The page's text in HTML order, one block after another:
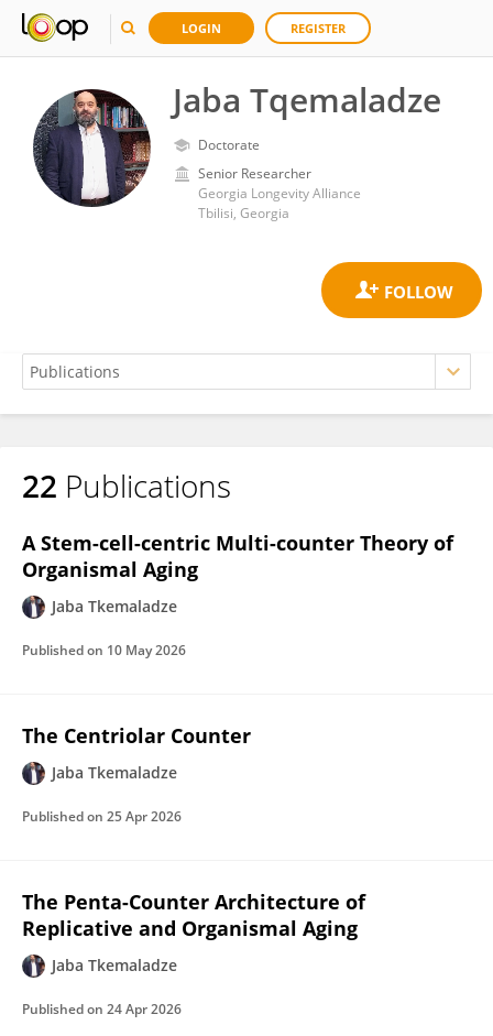
LOGIN REGISTER
Jaba Tqemaladze
Doctorate
Senior Researcher
Georgia Longevity Alliance
Tbilisi, Georgia
Jaba Tqemaladze
22 Publications
A Stem-cell-centric Multi-counter Theory of
Organismal Aging
Jaba Tkemaladze
Published on 10 May 2026
The Centriolar Counter
Jaba Tkemaladze
Published on 25 Apr 2026
The Penta-Counter Architecture of
Replicative and Organismal Aging
Jaba Tkemaladze
Published on 24 Apr 2026